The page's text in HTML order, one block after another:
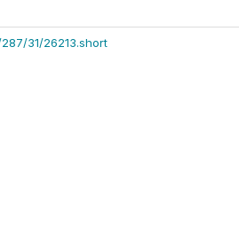
31/26213.short